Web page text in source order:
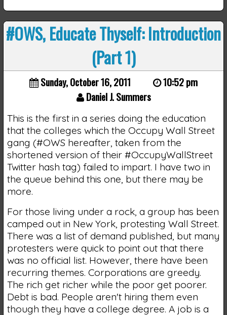
#OWS, Educate Thyself: Introduction
(Part 1)
Sunday, October 16, 2011
10:52 pm
Daniel J. Summers
This is the first in a series doing the education
that the colleges which the Occupy Wall Street
gang (#OWS hereafter, taken from the
shortened version of their #OccupyWallStreet
Twitter hash tag) failed to impart. I have two in
the queue behind this one, but there may be
more.
For those living under a rock, a group has been
camped out in New York, protesting Wall Street.
There was a list of demand published, but many
protesters were quick to point out that there
was no official list. However, there have been
recurring themes. Corporations are greedy.
The rich get richer while the poor get poorer.
Debt is bad. People aren't hiring them even
though they have a college degree. A job is a